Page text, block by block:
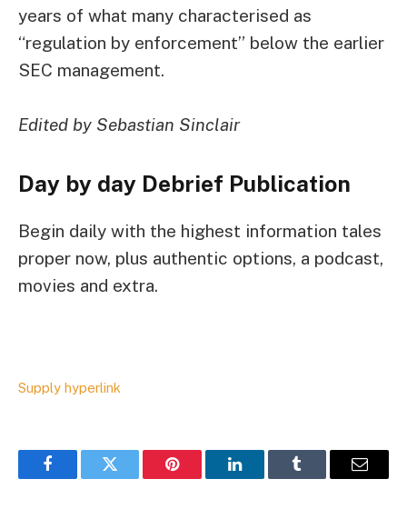
years of what many characterised as
“regulation by enforcement” below the earlier
SEC management.
Edited by Sebastian Sinclair
Day by day Debrief Publication
Begin daily with the highest information tales
proper now, plus authentic options, a podcast,
movies and extra.
Supply hyperlink
FacebookTwitter Pinterest LinkedInTumblr Email